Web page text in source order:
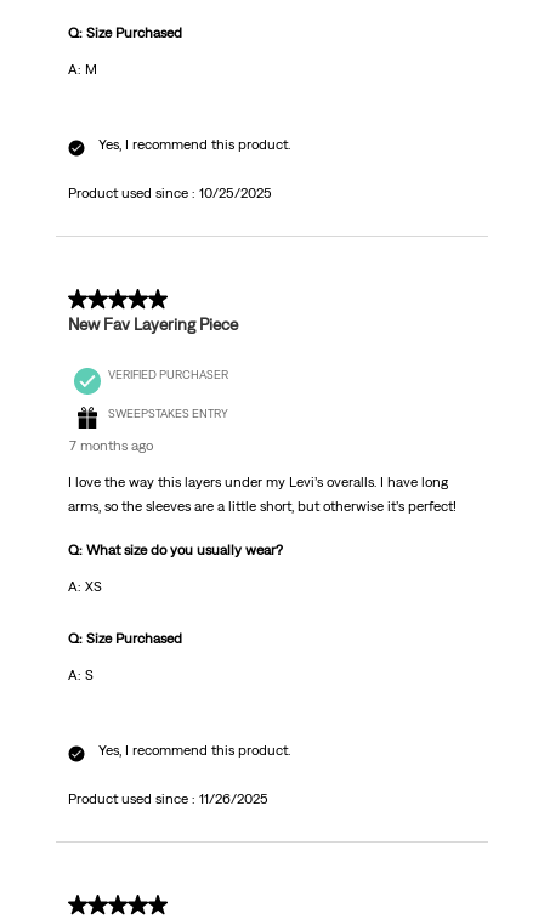
Q: Size Purchased
A: M
Yes, I recommend this product.
Product used since : 10/25/2025
4 out of 5 stars.
New Fav Layering Piece
VERIFIED PURCHASER
SWEEPSTAKES ENTRY
7 months ago
I love the way this layers under my Levi’s overalls. I have long
arms, so the sleeves are a little short, but otherwise it’s perfect!
Q: What size do you usually wear?
A: XS
Q: Size Purchased
A: S
Yes, I recommend this product.
Product used since : 11/26/2025
3 out of 5 stars.